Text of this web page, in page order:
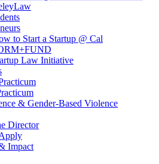
to Start a Startup @ Cal
Law Initiative
& Gender-Based Violence
Director
Impact